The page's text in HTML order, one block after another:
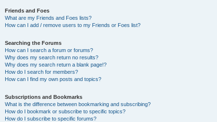
Friends and Foes
What are my Friends and Foes lists?
How can I add / remove users to my Friends or Foes list?
Searching the Forums
How can I search a forum or forums?
Why does my search return no results?
Why does my search return a blank page!?
How do I search for members?
How can I find my own posts and topics?
Subscriptions and Bookmarks
What is the difference between bookmarking and subscribing?
How do I bookmark or subscribe to specific topics?
How do I subscribe to specific forums?